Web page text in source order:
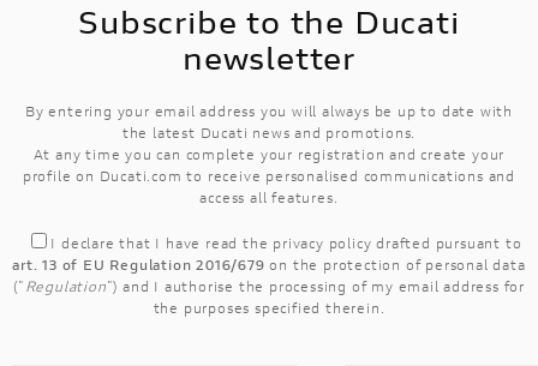
Subscribe to the Ducati
newsletter
By entering your email address you will always be up to date with
the latest Ducati news and promotions.
At any time you can complete your registration and create your
profile on Ducati.com to receive personalised communications and
access all features.
I declare that I have read the privacy policy drafted pursuant to
art. 13 of EU Regulation 2016/679 on the protection of personal data
(" Regulation") and I authorise the processing of my email address for
the purposes specified therein.